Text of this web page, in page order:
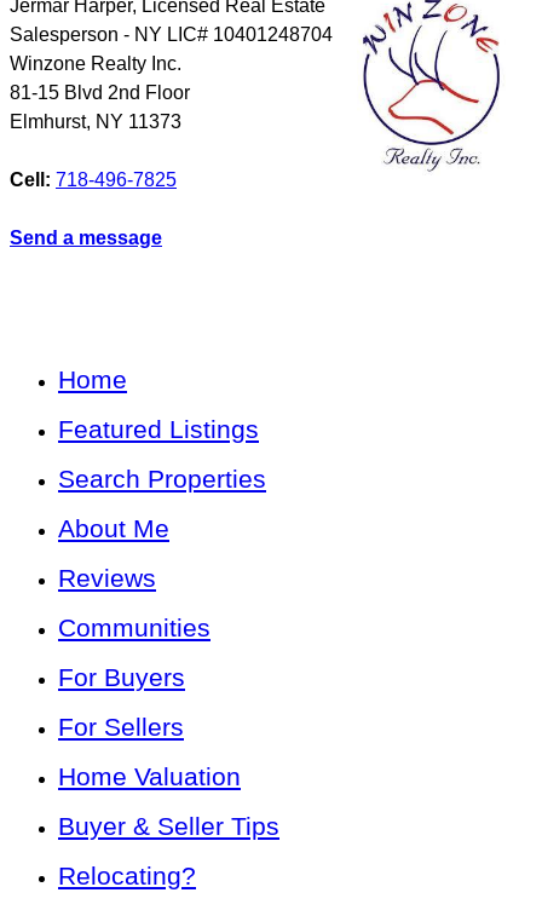
Jermar Harper, Licensed Real Estate
Salesperson - NY LIC# 10401248704
Winzone Realty Inc.
81-15 Blvd 2nd Floor
Elmhurst, NY 11373
Cell: 718-496-7825
Send a message
Home
Featured Listings
Search Properties
About Me
Reviews
Communities
For Buyers
For Sellers
Home Valuation
Buyer & Seller Tips
Relocating?